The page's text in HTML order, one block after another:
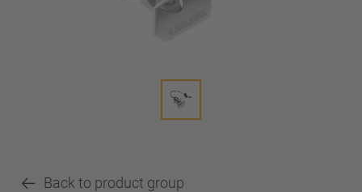
Back to product group